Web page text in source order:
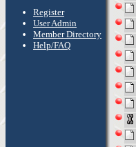
Register
User Admin
Member Directory
Help/FAQ